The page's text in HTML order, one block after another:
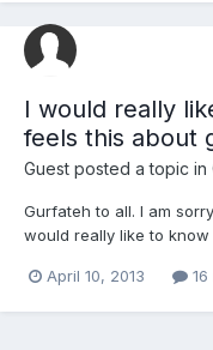
I would really
feels this about
Guest posted a topic in
Gurfateh to all. I am
would really like to
I don't have any
April 10, 2013